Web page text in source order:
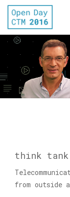
think tank
from outside